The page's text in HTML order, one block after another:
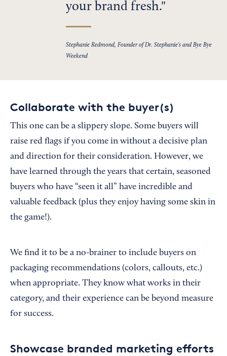
your brand fresh.
Stephanie Redmond, Founder of Dr. Stephanie's and Bye Bye
Weekend
Collaborate with the buyer(s)
This one can be a slippery slope. Some buyers will
raise red flags if you come in without a decisive plan
and direction for their consideration. However, we
have learned through the years that certain, seasoned
buyers who have “seen it all” have incredible and
valuable feedback (plus they enjoy having some skin in
the game!).
We find it to be a no-brainer to include buyers on
packaging recommendations (colors, callouts, etc.)
when appropriate. They know what works in their
category, and their experience can be beyond measure
for success.
Showcase branded marketing efforts